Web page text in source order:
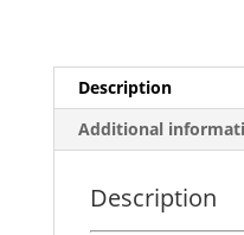
Description
Additional
Description